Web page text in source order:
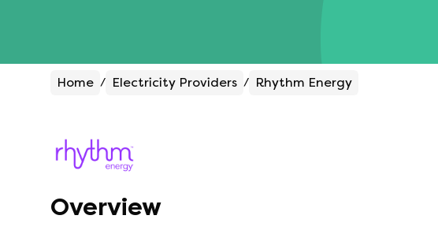
Home / Electricity Providers / Rhythm Energy
Overview